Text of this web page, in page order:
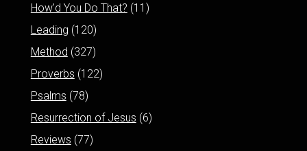
How'd You Do That? (11)
Leading (120)
Method (327)
Proverbs (122)
Psalms (78)
Resurrection of Jesus (6)
Reviews (77)